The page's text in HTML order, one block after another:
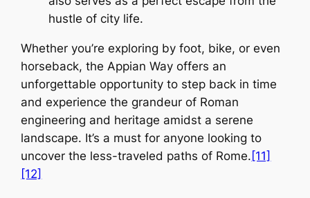
hustle of city life.
Whether you’re exploring by foot, bike, or even
horseback, the Appian Way offers an
unforgettable opportunity to step back in time
and experience the grandeur of Roman
engineering and heritage amidst a serene
landscape. It’s a must for anyone looking to
uncover the less-traveled paths of Rome. [11]
[12]